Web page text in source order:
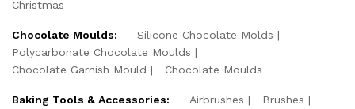
Christmas
Chocolate Moulds:
Silicone Chocolate Molds
Polycarbonate Chocolate Moulds
Chocolate Garnish Mould
Chocolate Moulds
Baking Tools & Accessories: Airbrushes
Brushes